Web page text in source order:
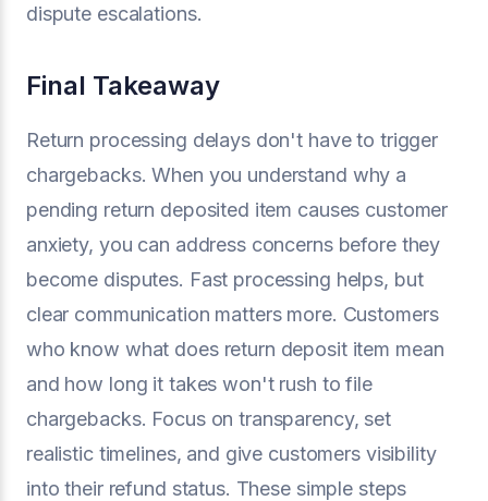
dispute escalations.
Final Takeaway
Return processing delays don't have to trigger
chargebacks. When you understand why a
pending return deposited item causes customer
anxiety, you can address concerns before they
become disputes. Fast processing helps, but
clear communication matters more. Customers
who know what does return deposit item mean
and how long it takes won't rush to file
chargebacks. Focus on transparency, set
realistic timelines, and give customers visibility
into their refund status. These simple steps